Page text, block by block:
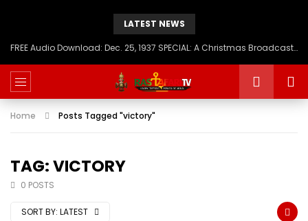
LATEST NEWS
FREE Audio Download: Dec. 25, 1937 SPECIAL: A Christmas Broadcast to America – Message from H.I.M. Haile Selassie First, Emperor of Ethiopia
Home Posts Tagged "victory"
TAG: VICTORY
0 POSTS
SORT BY: LATEST